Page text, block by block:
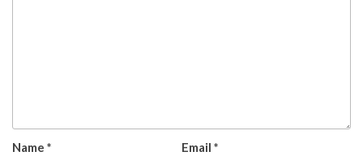
Name * Email *